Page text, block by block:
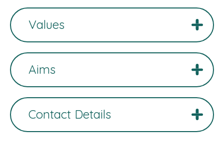
Values
Aims
Contact Details